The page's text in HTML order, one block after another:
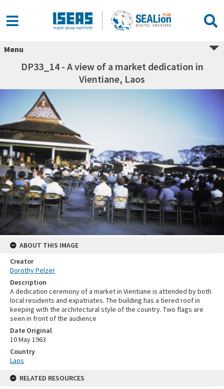
Menu
DP33_14 - A view of a market dedication in
Vientiane, Laos
ABOUT THIS IMAGE
Creator
Dorothy Pelzer
Description
A dedication ceremony of a market in Vientiane is attended by both
local residents and expatriates. The building has a tiered roof in
keeping with the architectural style of the country. Two flags are
seen in front of the audience
Date Original
10 May 1963
Country
Laos
RELATED RESOURCES